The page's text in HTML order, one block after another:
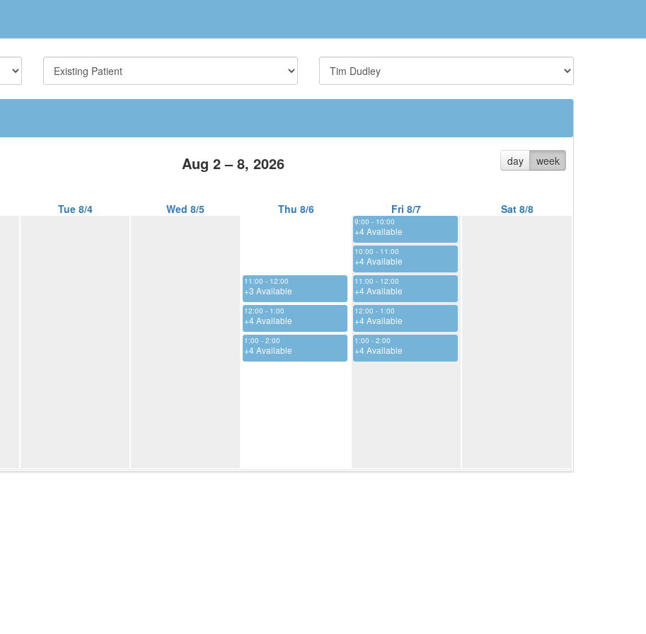
day week
Aug 2 – 8, 2026
Tue 8/4 Wed 8/5 Thu 8/6 Fri 8/7
Sat 8/8
11:00 - 12:00
+3 Available
12:00 - 1:00
+4 Available
1:00 - 2:00
+4 Available
9:00 - 10:00
+4 Available
10:00 - 11:00
+4 Available
11:00 - 12:00
+4 Available
12:00 - 1:00
+4 Available
1:00 - 2:00
+4 Available